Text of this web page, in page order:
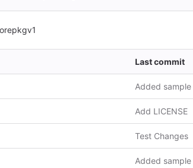
Last commit
Add LICENSE
Test Changes